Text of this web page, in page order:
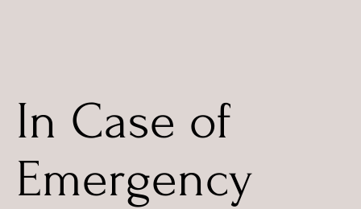
In Case of
Emergency